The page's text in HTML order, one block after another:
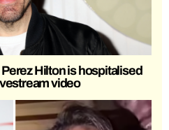
Hilton is hospitalised
video